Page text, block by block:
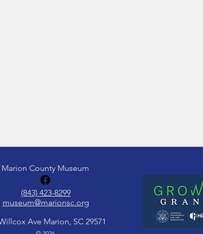
Marion County Museum
(843) 423-8299
museum@marionsc.org
Ave Marion, SC 29571